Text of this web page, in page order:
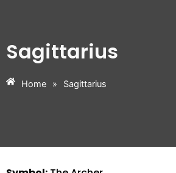
Sagittarius
Home » Sagittarius